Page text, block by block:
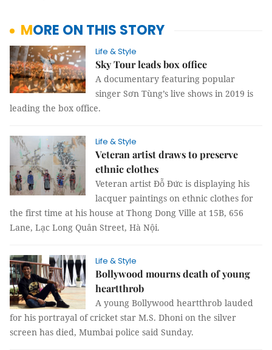
MORE ON THIS STORY
Life & Style
Sky Tour leads box office
A documentary featuring popular
singer Sơn Tùng’s live shows in 2019 is
leading the box office.
Life & Style
Veteran artist draws to preserve
ethnic clothes
Veteran artist Đỗ Đức is displaying his
lacquer paintings on ethnic clothes for
the first time at his house at Thong Dong Ville at 15B, 656
Lane, Lạc Long Quân Street, Hà Nội.
Life & Style
Bollywood mourns death of young
heartthrob
A young Bollywood heartthrob lauded
for his portrayal of cricket star M.S. Dhoni on the silver
screen has died, Mumbai police said Sunday.